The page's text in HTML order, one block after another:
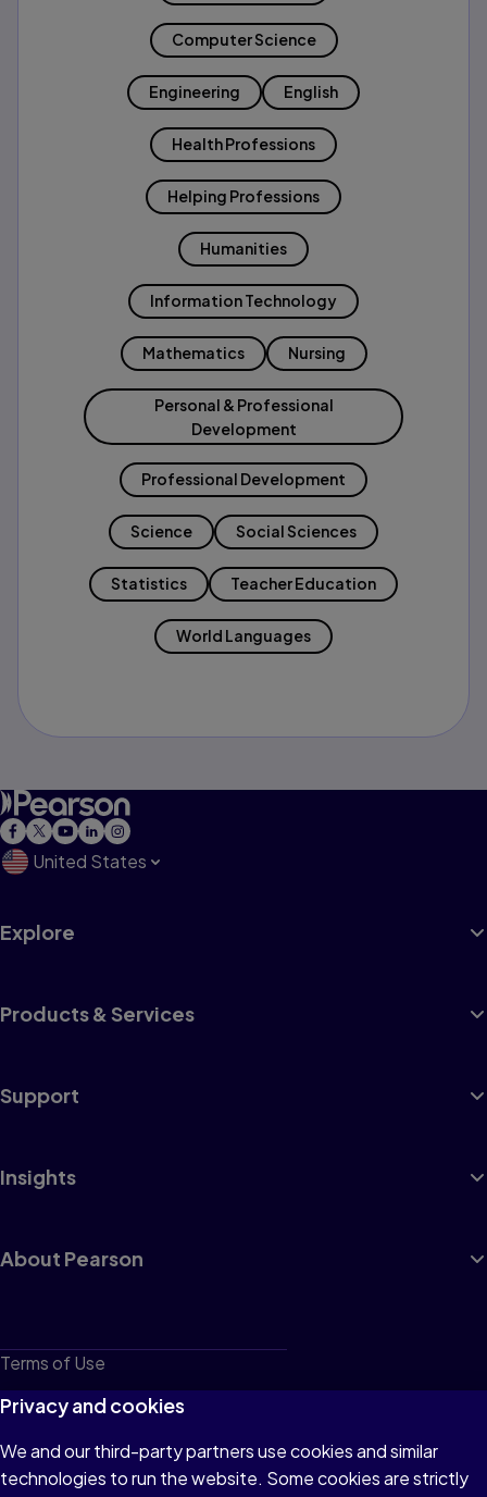
Computer Science
Engineering English
Health Professions
Helping Professions
Humanities
Information Technology
Mathematics Nursing
Personal & Professional
Development
Professional Development
Science Social Sciences
Statistics Teacher Education
World Languages
United States
Explore
Products & Services
Support
Insights
About Pearson
Terms of Use
Privacy
Cookies
Do not sell or share my personal information
Privacy and cookies
We and our third-party partners use cookies and similar
technologies to run the website. Some cookies are strictly